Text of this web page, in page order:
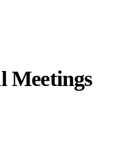
Meetings